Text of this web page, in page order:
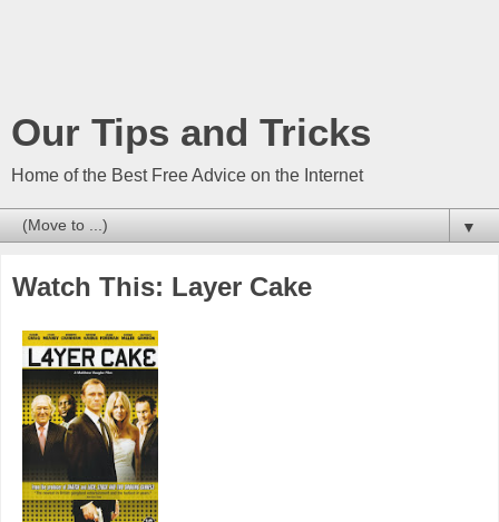
Our Tips and Tricks
Home of the Best Free Advice on the Internet
▼
Watch This: Layer Cake